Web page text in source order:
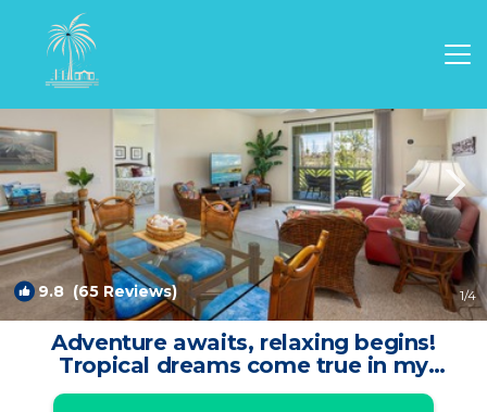
Waikoloa Rentals
9.8 (65 Reviews) 1/4
Adventure awaits, relaxing begins!
Tropical dreams come true in my
Fairway Villa | Condo in Waikoloa